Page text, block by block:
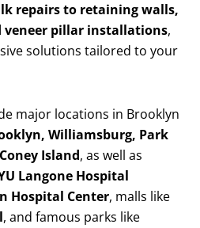
repairs to retaining walls,
veneer pillar installations,
solutions tailored to your
major locations in Brooklyn
Williamsburg, Park
Island, as well as
Langone Hospital
Hospital Center, malls like
, and famous parks like